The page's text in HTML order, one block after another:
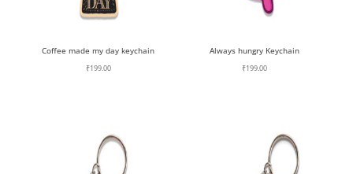
Coffee made my day keychain
₹199.00
Always hungry Keychain
₹199.00